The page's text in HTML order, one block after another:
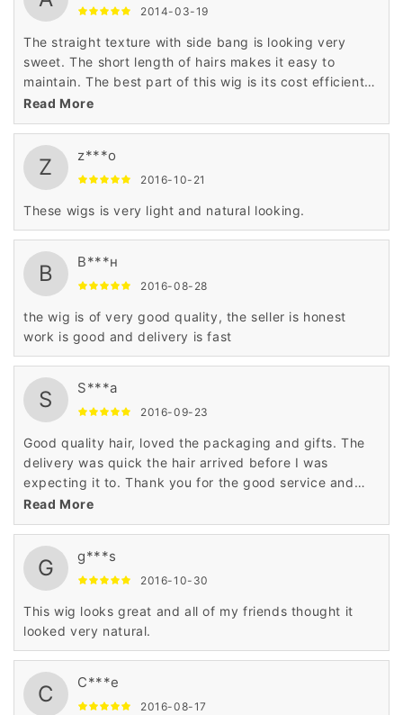
2014-03-19
The straight texture with side bang is looking very
sweet. The short length of hairs makes it easy to
maintain. The best part of this wig is its cost efficient
price that has astonished me very much. Thanks to
wigsbuy for such product.
Read More
Z z***o
2016-10-21
These wigs is very light and natural looking.
В В***н
2016-08-28
the wig is of very good quality, the seller is honest
work is good and delivery is fast
S S***a
2016-09-23
Good quality hair, loved the packaging and gifts. The
delivery was quick the hair arrived before I was
expecting it to. Thank you for the good service and
product.
Read More
G g***s
2016-10-30
This wig looks great and all of my friends thought it
looked very natural.
C C***e
2016-08-17